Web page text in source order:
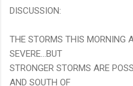
DISCUSSION:
THE STORMS THIS MORNING
SEVERE...BUT
STRONGER STORMS ARE
AND SOUTH OF